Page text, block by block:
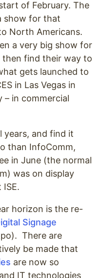
of February. The
show for that
North Americans.
a very big show for
find their way to
gets launched to
in Las Vegas in
– in commercial
years, and find it
than InfoComm,
in June (the normal
was on display
horizon is the re-
Signage
There are
be made that
are now so
IT technologies